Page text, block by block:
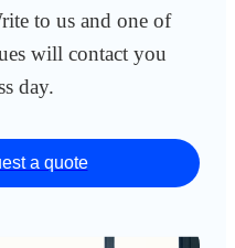
to us and one of
will contact you
day.
a quote